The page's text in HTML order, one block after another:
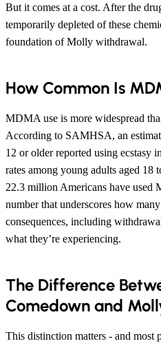
But it comes at a cost. After the
temporarily depleted of these
foundation of Molly withdrawal.
How Common Is
MDMA use is more widespread
According to SAMHSA, an
12 or older reported using ecstasy
rates among young adults aged
22.3 million Americans have used
number that underscores how
consequences, including
what they’re experiencing.
The Difference
Comedown and
This distinction matters - and most